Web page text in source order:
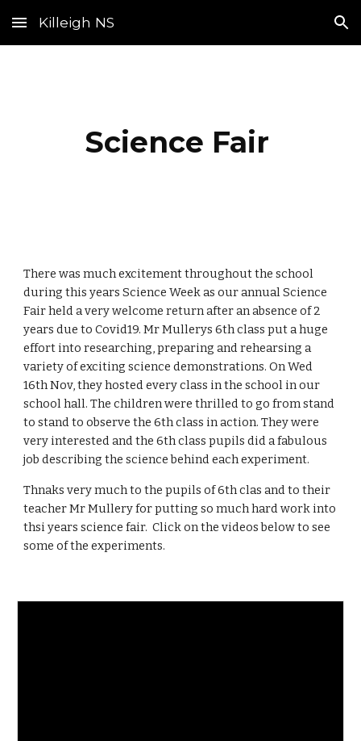
Skip to main content Skip to navigation
Killeigh NS
Science Fair
There was much excitement throughout the school
during this years Science Week as our annual Science
Fair held a very welcome return after an absence of 2
years due to Covid19. Mr Mullerys 6th class put a huge
effort into researching, preparing and rehearsing a
variety of exciting science demonstrations. On Wed
16th Nov, they hosted every class in the school in our
school hall. The children were thrilled to go from stand
to stand to observe the 6th class in action. They were
very interested and the 6th class pupils did a fabulous
job describing the science behind each experiment.
Thnaks very much to the pupils of 6th clas and to their
teacher Mr Mullery for putting so much hard work into
thsi years science fair. Click on the videos below to see
some of the experiments.